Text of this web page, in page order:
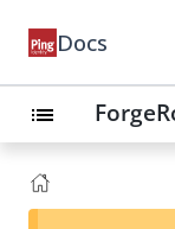
Docs
list